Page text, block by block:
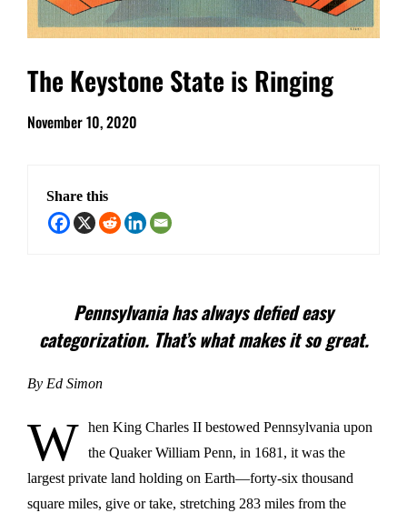
The Keystone State is Ringing
November 10, 2020
Share this
Pennsylvania has always defied easy
categorization. That’s what makes it so great.
By Ed Simon
W hen King Charles II bestowed Pennsylvania upon
the Quaker William Penn, in 1681, it was the
largest private land holding on Earth—forty-six thousand
square miles, give or take, stretching 283 miles from the